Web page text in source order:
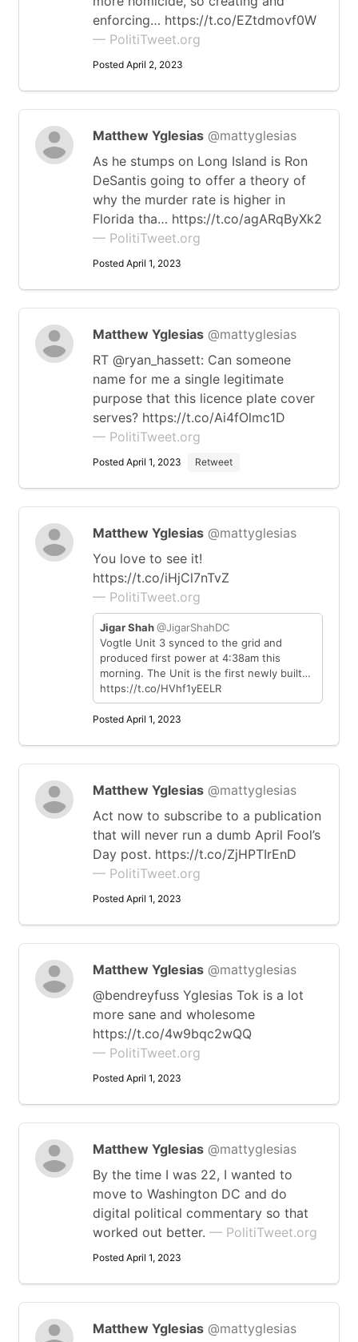
enforcing… https://t.co/EZtdmovf0W
— PolitiTweet.org
Posted April 2, 2023
Matthew Yglesias @mattyglesias
As he stumps on Long Island is Ron
DeSantis going to offer a theory of
why the murder rate is higher in
Florida tha… https://t.co/agARqByXk2
— PolitiTweet.org
Posted April 1, 2023
Matthew Yglesias @mattyglesias
RT @ryan_hassett: Can someone
name for me a single legitimate
purpose that this licence plate cover
serves? https://t.co/Ai4fOlmc1D
— PolitiTweet.org
Posted April 1, 2023 Retweet
Matthew Yglesias @mattyglesias
You love to see it!
https://t.co/iHjCl7nTvZ
— PolitiTweet.org
Jigar Shah@JigarShahDC
Vogtle Unit 3 synced to the grid and
produced first power at 4:38am this
morning. The Unit is the first newly built…
https://t.co/HVhf1yEELR
Posted April 1, 2023
Matthew Yglesias @mattyglesias
Act now to subscribe to a publication
that will never run a dumb April Fool’s
Day post. https://t.co/ZjHPTIrEnD
— PolitiTweet.org
Posted April 1, 2023
Matthew Yglesias @mattyglesias
@bendreyfuss Yglesias Tok is a lot
more sane and wholesome
https://t.co/4w9bqc2wQQ
— PolitiTweet.org
Posted April 1, 2023
Matthew Yglesias @mattyglesias
By the time I was 22, I wanted to
move to Washington DC and do
digital political commentary so that
worked out better. — PolitiTweet.org
Posted April 1, 2023
Matthew Yglesias @mattyglesias